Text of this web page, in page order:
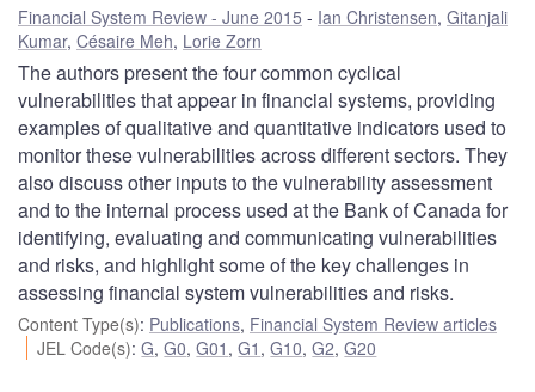
Financial System Review - June 2015 Ian Christensen, Gitanjali
Kumar, Césaire Meh, Lorie Zorn
The authors present the four common cyclical
vulnerabilities that appear in financial systems, providing
examples of qualitative and quantitative indicators used to
monitor these vulnerabilities across different sectors. They
also discuss other inputs to the vulnerability assessment
and to the internal process used at the Bank of Canada for
identifying, evaluating and communicating vulnerabilities
and risks, and highlight some of the key challenges in
assessing financial system vulnerabilities and risks.
Content Type(s): Publications, Financial System Review articles
JEL Code(s):G,G0,G01 ,G1 ,G10,G2,G20